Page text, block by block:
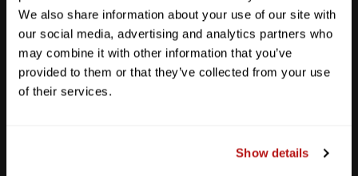
We also share information about your use of our site with
our social media, advertising and analytics partners who
may combine it with other information that you’ve
provided to them or that they’ve collected from your use
of their services.
Show details
Anderson Lane
M-F
10am - 7pm
Sat
10am - 6pm
Sun
12pm - 5pm